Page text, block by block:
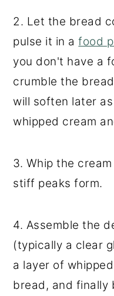
2. Let the bread
pulse it in afood
you don't have a
crumble the
will soften later
whipped cream
3. Whip the
stiff peaks form.
4. Assemble the
(typically a clear
a layer of
bread, and finally